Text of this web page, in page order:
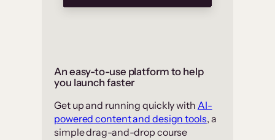
An easy-to-use platform to help
you launch faster
Get up and running quickly with AI-
powered content and design tools, a
simple drag-and-drop course